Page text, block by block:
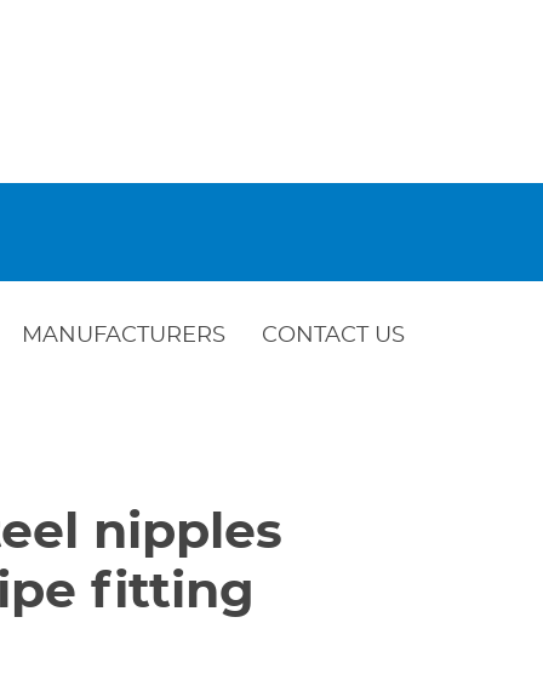
MANUFACTURERS CONTACT US
nipples
fitting